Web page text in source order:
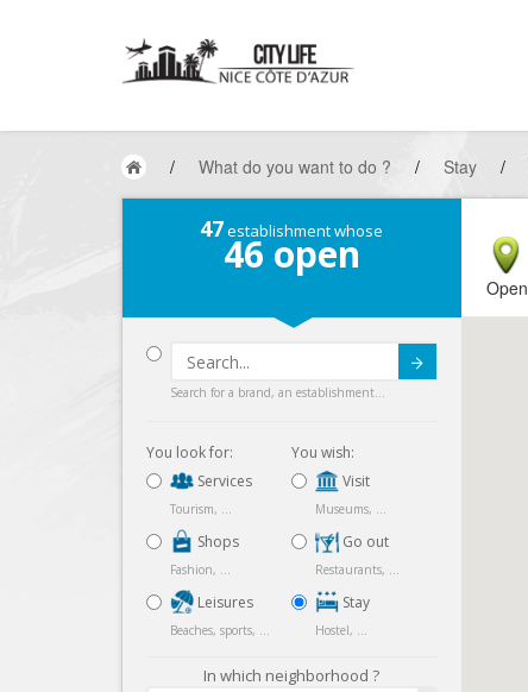
/ What do you want to do ? / Stay /
47establishment whose
46 open
Search for a brand, an establishment...
You look for:
Services
Tourism, ...
Shops
Fashion, ...
Leisures
Beaches, sports, ...
You wish:
Visit
Museums, ...
Go out
Restaurants, ...
Stay
Hostel, ...
In which neighborhood ?
Open